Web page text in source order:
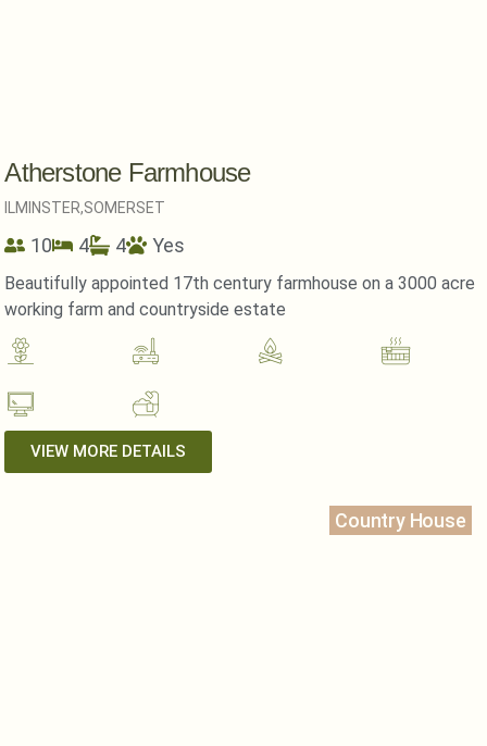
Atherstone Farmhouse
ILMINSTER,SOMERSET
10 4 4 Yes
Beautifully appointed 17th century farmhouse on a 3000 acre
working farm and countryside estate
VIEW MORE DETAILS
Country House